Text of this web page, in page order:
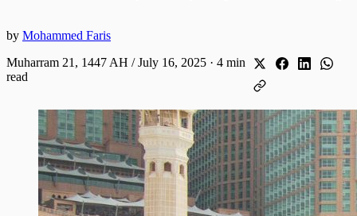
by Mohammed Faris
Muharram 21, 1447 AH / July 16, 2025 · 4 min
read